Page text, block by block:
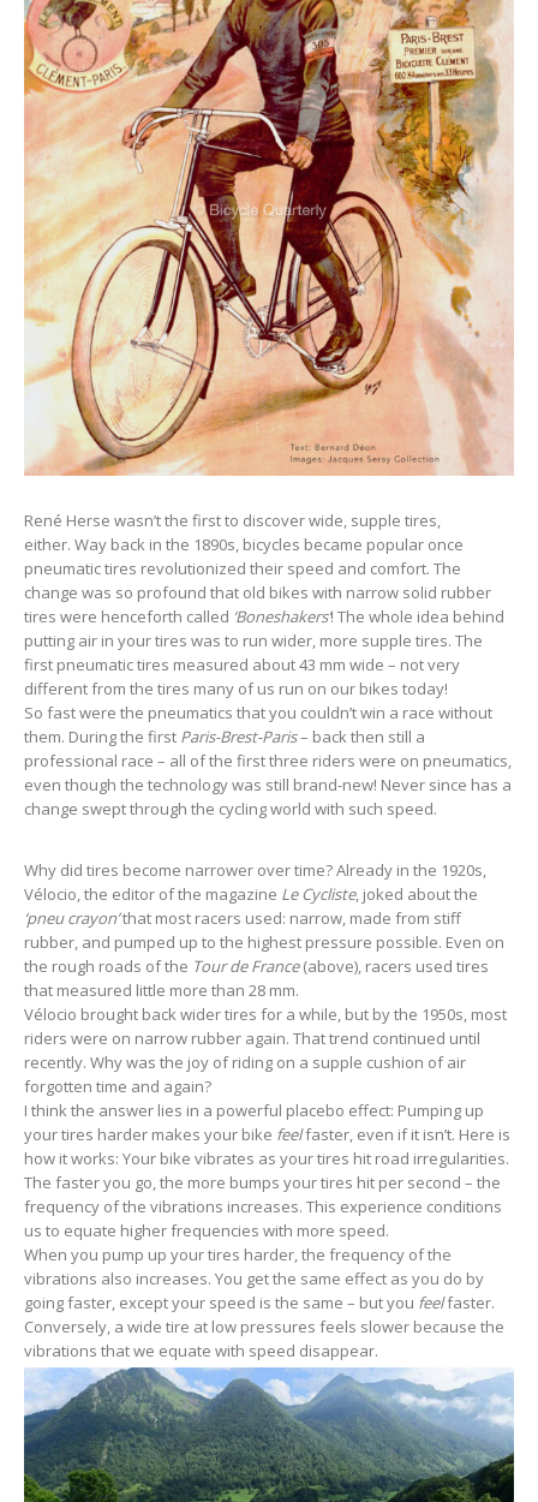
René Herse wasn’t the first to discover wide, supple tires,
either. Way back in the 1890s, bicycles became popular once
pneumatic tires revolutionized their speed and comfort. The
change was so profound that old bikes with narrow solid rubber
tires were henceforth called ‘Boneshakers’! The whole idea behind
putting air in your tires was to run wider, more supple tires. The
first pneumatic tires measured about 43 mm wide – not very
different from the tires many of us run on our bikes today!
So fast were the pneumatics that you couldn’t win a race without
them. During the first Paris-Brest-Paris– back then still a
professional race – all of the first three riders were on pneumatics,
even though the technology was still brand-new! Never since has a
change swept through the cycling world with such speed.
Why did tires become narrower over time? Already in the 1920s,
Vélocio, the editor of the magazine Le Cycliste, joked about the
‘pneu crayon’that most racers used: narrow, made from stiff
rubber, and pumped up to the highest pressure possible. Even on
the rough roads of the Tour de France(above), racers used tires
that measured little more than 28 mm.
Vélocio brought back wider tires for a while, but by the 1950s, most
riders were on narrow rubber again. That trend continued until
recently. Why was the joy of riding on a supple cushion of air
forgotten time and again?
I think the answer lies in a powerful placebo effect: Pumping up
your tires harder makes your bike feelfaster, even if it isn’t. Here is
how it works: Your bike vibrates as your tires hit road irregularities.
The faster you go, the more bumps your tires hit per second – the
frequency of the vibrations increases. This experience conditions
us to equate higher frequencies with more speed.
When you pump up your tires harder, the frequency of the
vibrations also increases. You get the same effect as you do by
going faster, except your speed is the same – but you feelfaster.
Conversely, a wide tire at low pressures feels slower because the
vibrations that we equate with speed disappear.